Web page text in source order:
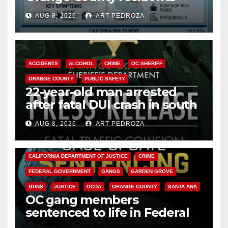
need to know about the
Cyclospora Parasite
AUG 8, 2026 ART PEDROZA
ACCIDENTS ALCOHOL CRIME OC SHERIFF
ORANGE COUNTY PUBLIC SAFETY
22-year-old man arrested
after fatal DUI crash in south
OCAUG 8, 2026 ART PEDROZA
ANAHEIM CALIFORNIA
CALIFORNIA DEPARTMENT OF JUSTICE CRIME
FEDERAL GOVERNMENT GANGS GARDEN GROVE
GUNS JUSTICE OCDA ORANGE COUNTY SANTA ANA
OC gang members
sentenced to life in Federal